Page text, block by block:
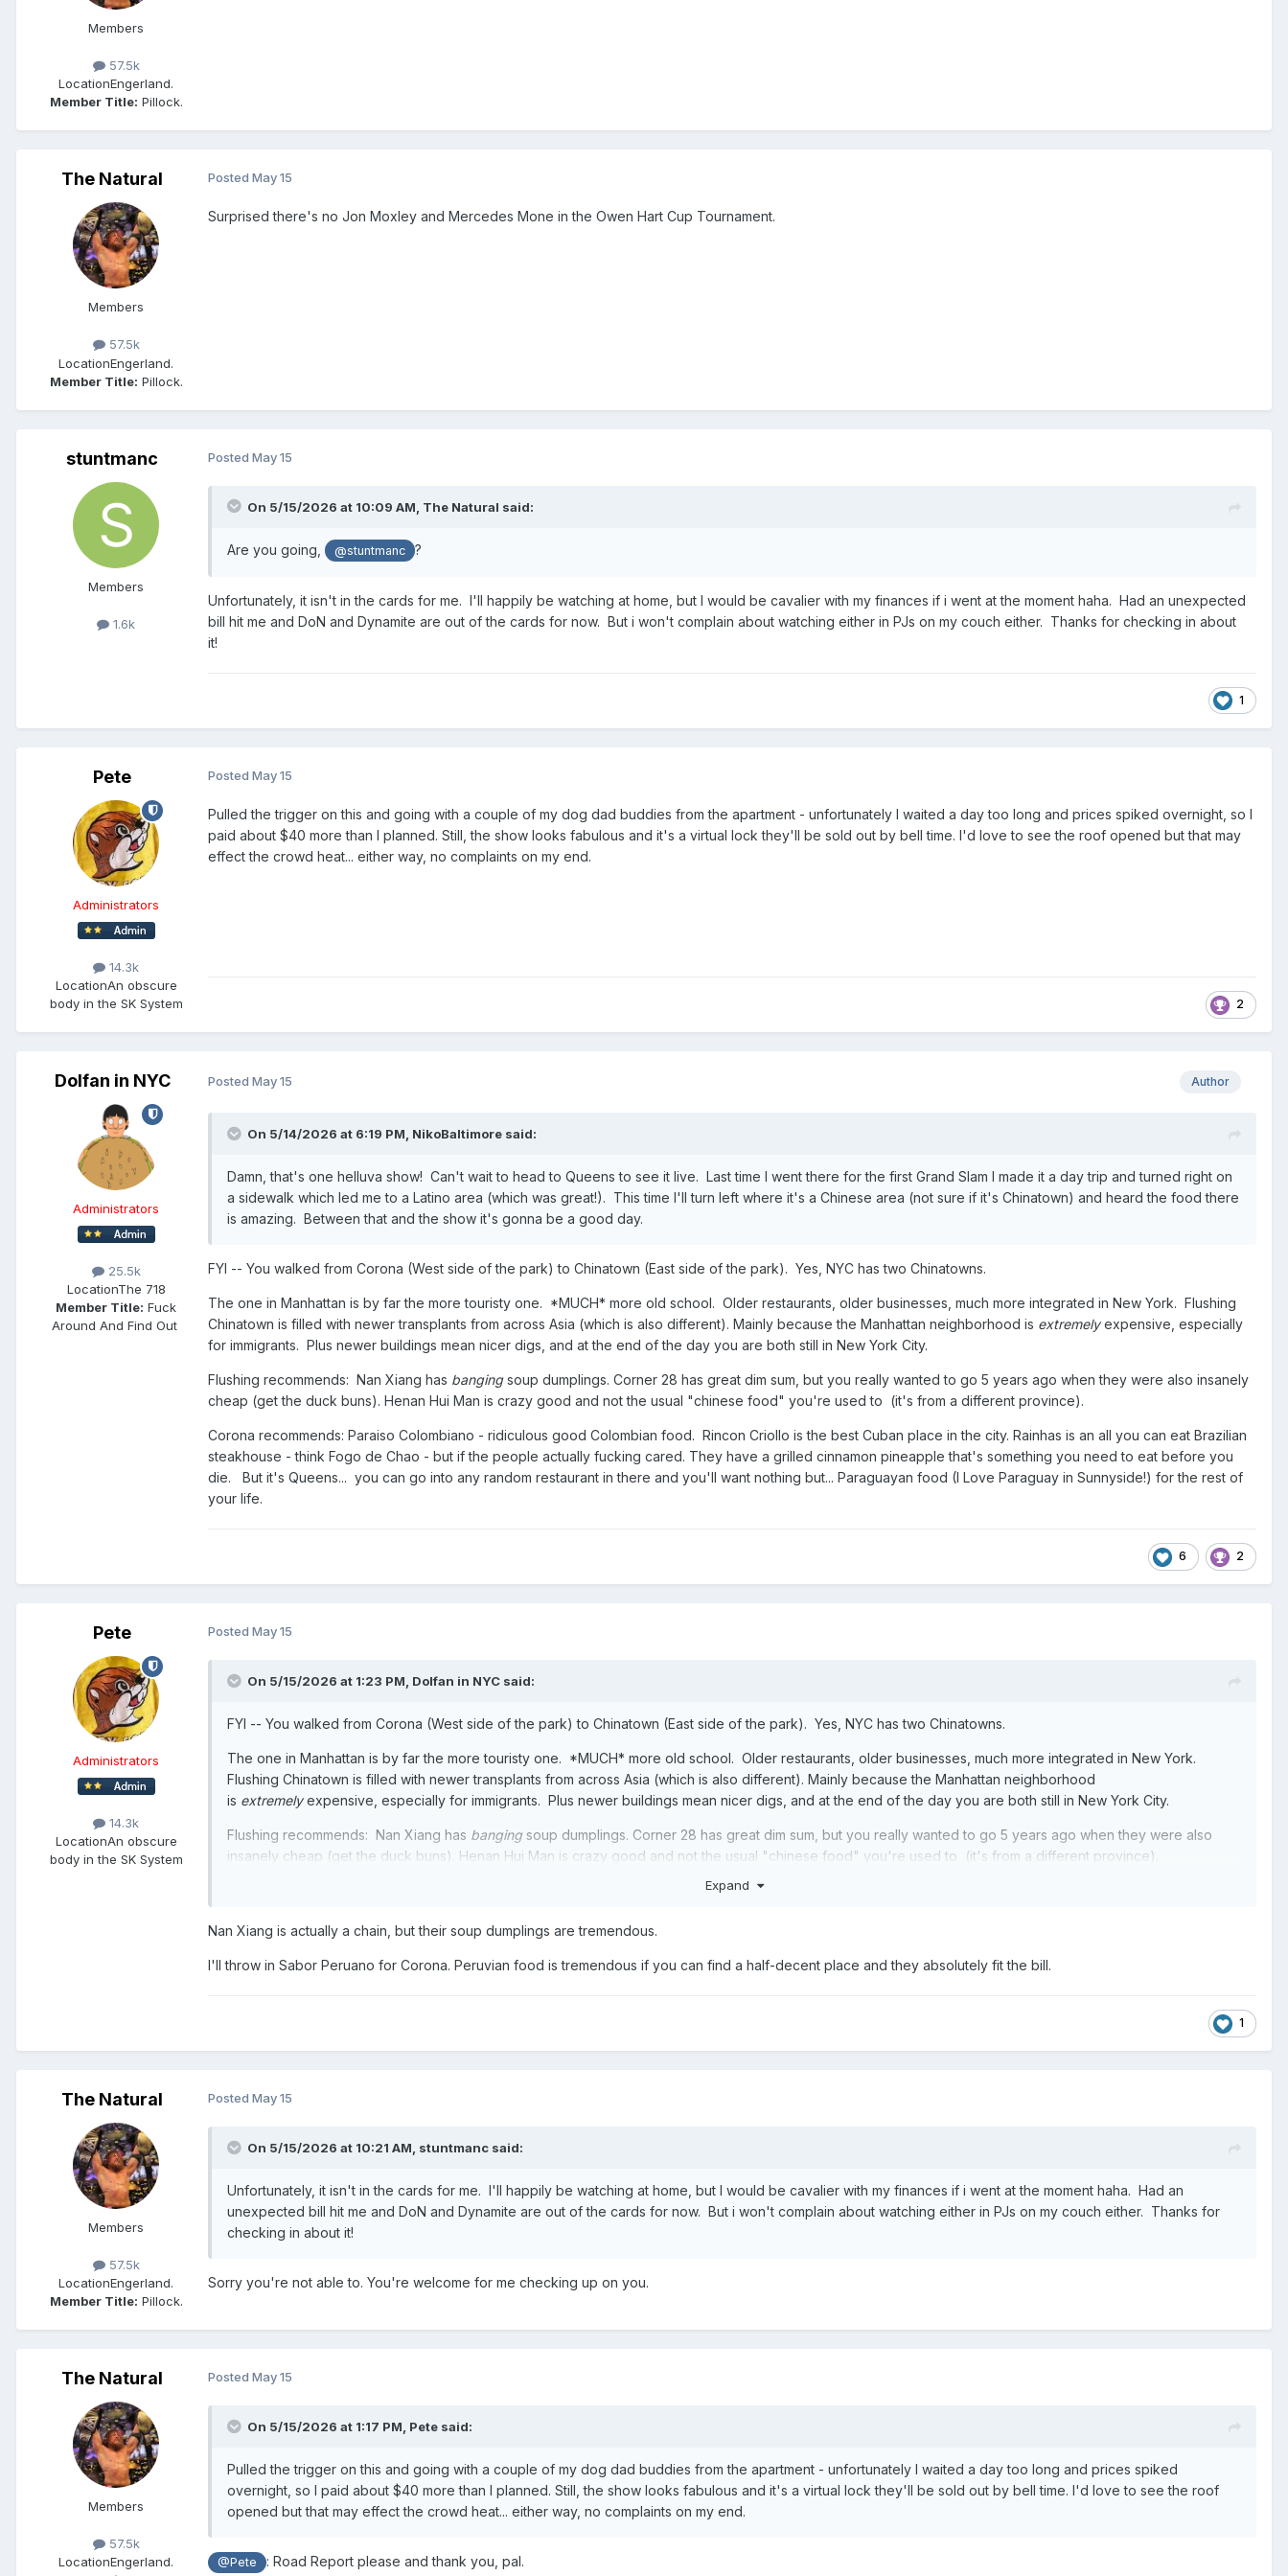
Members
57.5k
LocationEngerland.
Member Title: Pillock.
The Natural
Members
57.5k
LocationEngerland.
Member Title: Pillock.
Posted May 15
Surprised there's no Jon Moxley and Mercedes Mone in the Owen Hart Cup Tournament.
stuntmanc
Members
1.6k
Posted May 15
On 5/15/2026 at 10:09 AM, The Natural said:
Are you going, @stuntmanc ?
Unfortunately, it isn't in the cards for me. I'll happily be watching at home, but I would be cavalier with my finances if i went at the moment haha. Had an unexpected
bill hit me and DoN and Dynamite are out of the cards for now. But i won't complain about watching either in PJs on my couch either. Thanks for checking in about
it!
1
Pete
Administrators
14.3k
LocationAn obscure
body in the SK System
Posted May 15
Pulled the trigger on this and going with a couple of my dog dad buddies from the apartment - unfortunately I waited a day too long and prices spiked overnight, so I
paid about $40 more than I planned. Still, the show looks fabulous and it's a virtual lock they'll be sold out by bell time. I'd love to see the roof opened but that may
effect the crowd heat... either way, no complaints on my end.
2
Dolfan in NYC
Administrators
25.5k
LocationThe 718
Member Title: Fuck
Around And Find Out ​​​​​​​​​​​​​​
Author
Posted May 15
On 5/14/2026 at 6:19 PM, NikoBaltimore said:
Damn, that's one helluva show! Can't wait to head to Queens to see it live. Last time I went there for the first Grand Slam I made it a day trip and turned right on
a sidewalk which led me to a Latino area (which was great!). This time I'll turn left where it's a Chinese area (not sure if it's Chinatown) and heard the food there
is amazing. Between that and the show it's gonna be a good day.
FYI -- You walked from Corona (West side of the park) to Chinatown (East side of the park). Yes, NYC has two Chinatowns.
The one in Manhattan is by far the more touristy one. *MUCH* more old school. Older restaurants, older businesses, much more integrated in New York. Flushing
Chinatown is filled with newer transplants from across Asia (which is also different). Mainly because the Manhattan neighborhood is extremelyexpensive, especially
for immigrants. Plus newer buildings mean nicer digs, and at the end of the day you are both still in New York City.
Flushing recommends: Nan Xiang has bangingsoup dumplings. Corner 28 has great dim sum, but you really wanted to go 5 years ago when they were also insanely
cheap (get the duck buns). Henan Hui Man is crazy good and not the usual "chinese food" you're used to (it's from a different province).
Corona recommends: Paraiso Colombiano - ridiculous good Colombian food. Rincon Criollo is the best Cuban place in the city. Rainhas is an all you can eat Brazilian
steakhouse - think Fogo de Chao - but if the people actually fucking cared. They have a grilled cinnamon pineapple that's something you need to eat before you
die. But it's Queens... you can go into any random restaurant in there and you'll want nothing but... Paraguayan food (I Love Paraguay in Sunnyside!) for the rest of
your life.
6 2
Pete
Administrators
14.3k
LocationAn obscure
body in the SK System
Posted May 15
On 5/15/2026 at 1:23 PM, Dolfan in NYC said:
FYI -- You walked from Corona (West side of the park) to Chinatown (East side of the park). Yes, NYC has two Chinatowns.
The one in Manhattan is by far the more touristy one. *MUCH* more old school. Older restaurants, older businesses, much more integrated in New York.
Flushing Chinatown is filled with newer transplants from across Asia (which is also different). Mainly because the Manhattan neighborhood
is extremelyexpensive, especially for immigrants. Plus newer buildings mean nicer digs, and at the end of the day you are both still in New York City.
Flushing recommends: Nan Xiang has banging soup dumplings. Corner 28 has great dim sum, but you really wanted to go 5 years ago when they were also
insanely cheap (get the duck buns). Henan Hui Man is crazy good and not the usual "chinese food" you're used to (it's from a different province).
Corona recommends: Paraiso Colombiano - ridiculous good Colombian food. Rincon Criollo is the best Cuban place in the city. Rainhas is an all you can eat
before you die. But it's Queens... you can go into any random restaurant in there and you'll want nothing but... Paraguayan food (I Love Paraguay in
Expand
Nan Xiang is actually a chain, but their soup dumplings are tremendous.
I'll throw in Sabor Peruano for Corona. Peruvian food is tremendous if you can find a half-decent place and they absolutely fit the bill.
1
The Natural
Members
57.5k
LocationEngerland.
Member Title: Pillock.
Posted May 15
On 5/15/2026 at 10:21 AM, stuntmanc said:
Unfortunately, it isn't in the cards for me. I'll happily be watching at home, but I would be cavalier with my finances if i went at the moment haha. Had an
unexpected bill hit me and DoN and Dynamite are out of the cards for now. But i won't complain about watching either in PJs on my couch either. Thanks for
checking in about it!
Sorry you're not able to. You're welcome for me checking up on you.
The Natural
Members
57.5k
LocationEngerland.
Posted May 15
On 5/15/2026 at 1:17 PM, Pete said:
Pulled the trigger on this and going with a couple of my dog dad buddies from the apartment - unfortunately I waited a day too long and prices spiked
overnight, so I paid about $40 more than I planned. Still, the show looks fabulous and it's a virtual lock they'll be sold out by bell time. I'd love to see the roof
opened but that may effect the crowd heat... either way, no complaints on my end.
@Pete : Road Report please and thank you, pal.